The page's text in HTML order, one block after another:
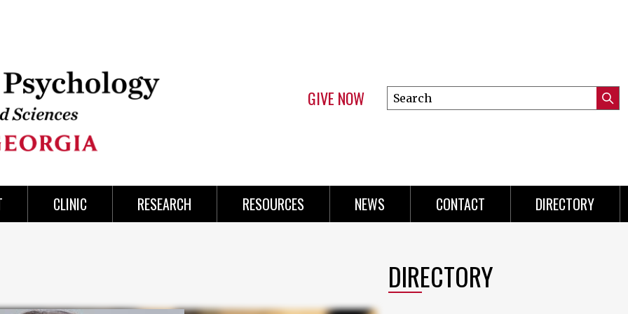
GIVE NOW
Search
this
CLINIC RESEARCH RESOURCES NEWS CONTACT DIRECTORY
DIRECTORY